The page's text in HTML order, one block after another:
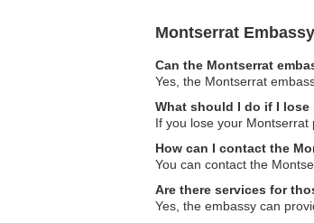
Montserrat
Can the Montserrat
Yes, the Montserrat
What should I do if I
If you lose your
How can I contact the
You can contact the
Are there services for
Yes, the embassy can